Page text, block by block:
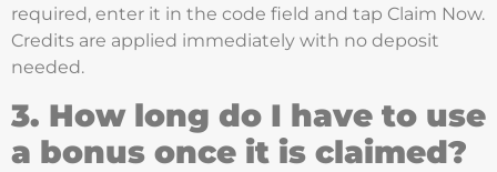
required, enter it in the code field and tap Claim Now.
Credits are applied immediately with no deposit
needed.
3. How long do I have to use
a bonus once it is claimed?